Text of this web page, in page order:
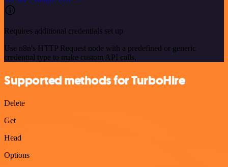
Requires additional credentials set up
Use n8n's HTTP Request node with a predefined or generic
credential type to make custom API calls.
Supported methods for TurboHire
Delete
Get
Head
Options